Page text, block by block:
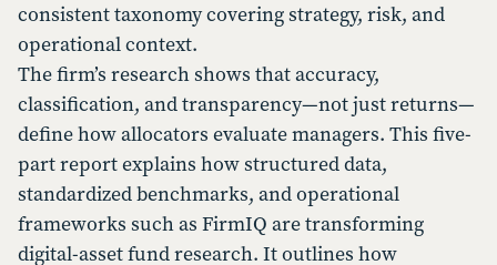
consistent taxonomy covering strategy, risk, and
operational context.
The firm’s research shows that accuracy,
classification, and transparency—not just returns—
define how allocators evaluate managers. This five-
part report explains how structured data,
standardized benchmarks, and operational
frameworks such as FirmIQ are transforming
digital-asset fund research. It outlines how